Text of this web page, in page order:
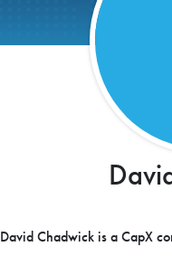
David Chadwick is a CapX